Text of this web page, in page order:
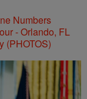
Numbers
(PHOTOS)